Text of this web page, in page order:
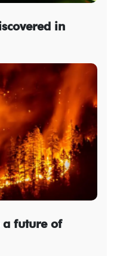
in
a future of